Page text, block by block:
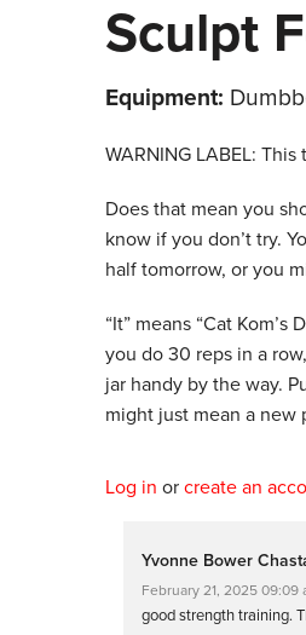
Sculpt
Equipment:
WARNING LABEL:
Does that mean you
know if you don’t try.
half tomorrow, or you
“It” means “Cat
you do 30 reps in a
jar handy by the way.
might just mean a new
Log in or create an
Yvonne Bower
February 21, 2025 09:09
good strength training.